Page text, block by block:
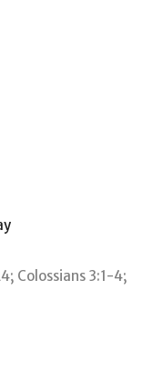
Colossians 3:1-4;